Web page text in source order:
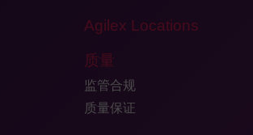
Agilex Locations
质量
监管合规
质量保证